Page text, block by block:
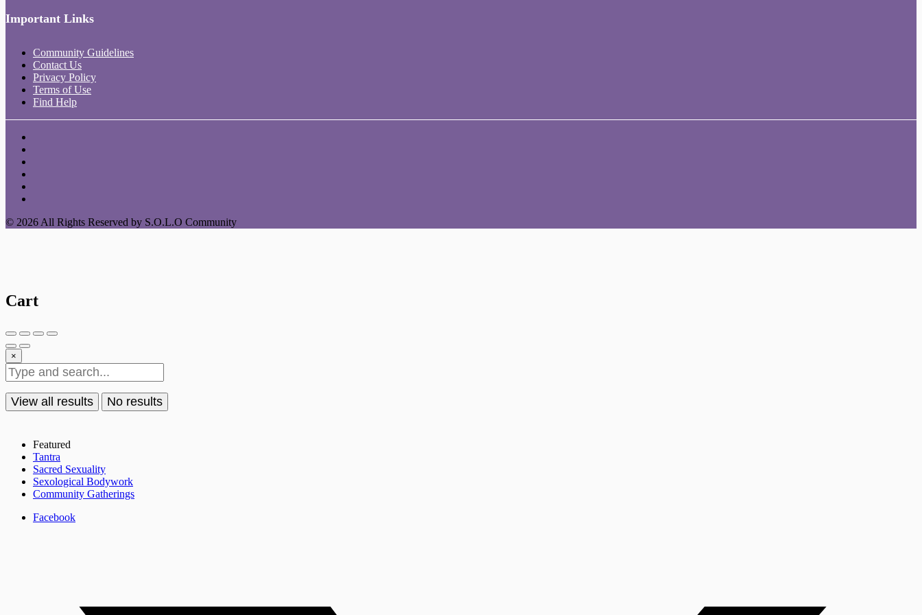
Important Links
Community Guidelines
Contact Us
Privacy Policy
Terms of Use
Find Help
© 2026 All Rights Reserved by S.O.L.O Community
Cart
×
View all results No results
Featured
Tantra
Sacred Sexuality
Sexological Bodywork
Community Gatherings
Facebook